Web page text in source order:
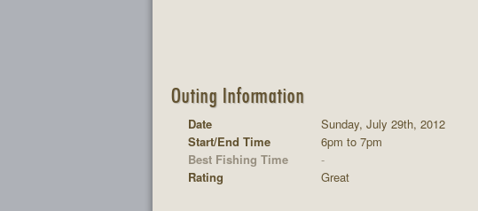
Outing Information
Date
Sunday, July 29th, 2012
Start/End Time
6pm to 7pm
Best Fishing Time
-
Rating
Great